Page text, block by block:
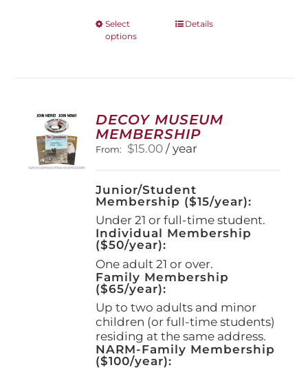
Select
options
This
options
may
be
chosen
on
the
product
page
Details
DECOY MUSEUM
MEMBERSHIP
From: $15.00 / year
Junior/Student
Membership ($15/year):
Under 21 or full-time student.
Individual Membership
($50/year):
One adult 21 or over.
Family Membership
($65/year):
Up to two adults and minor
children (or full-time students)
residing at the same address.
NARM-Family Membership
($100/year):